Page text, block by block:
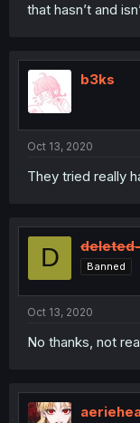
that hasn’t and
b3ks
Oct 13, 2020
They tried really
D Banned
Oct 13, 2020
No thanks, not